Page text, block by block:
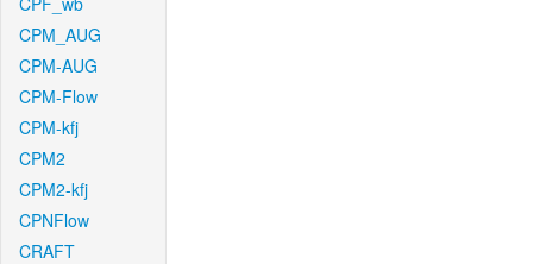
CPM_AUG
CPM-AUG
CPM-Flow
CPM-kfj
CPM2
CPM2-kfj
CPNFlow
CRAFT